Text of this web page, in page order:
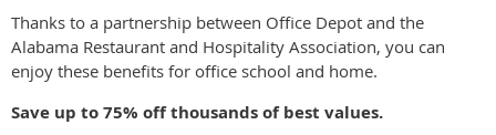
Thanks to a partnership between Office Depot and the
Alabama Restaurant and Hospitality Association, you can
enjoy these benefits for office school and home.
Save up to 75% off thousands of best values.